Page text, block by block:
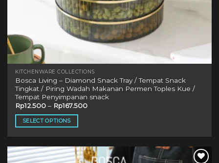
KITCHENWARE COLLECTIONS
Bosca Living – Diamond Snack Tray / Tempat Snack
Tingkat / Piring Wadah Makanan Permen Toples Kue /
Tempat Penyimpanan snack
Rp12.500 – Rp167.500
SELECT OPTIONS
has